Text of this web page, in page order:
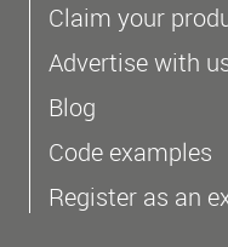
Claim your
Advertise with
Blog
Code examples
Register as an